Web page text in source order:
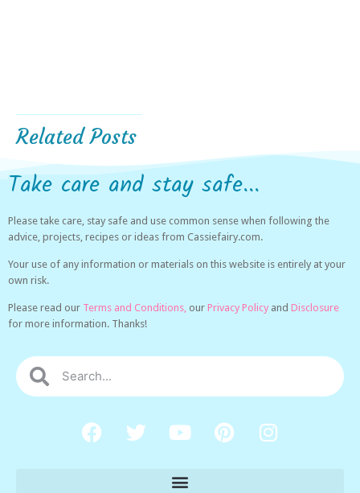
Related Posts
Take care and stay safe...
Please take care, stay safe and use common sense when following the
advice, projects, recipes or ideas from Cassiefairy.com.
Your use of any information or materials on this website is entirely at your
own risk.
Please read our Terms and Conditions, our Privacy Policy and Disclosure
for more information. Thanks!